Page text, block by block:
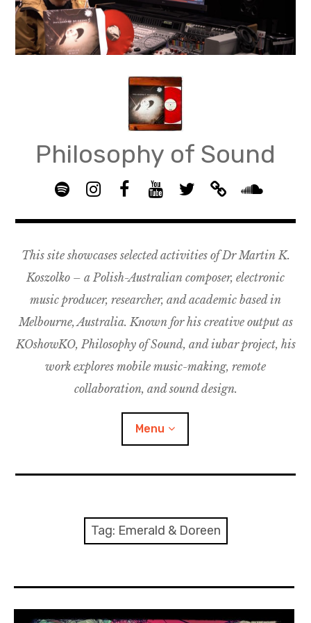
Skip
content
Philosophy of Sound
S
o
i
f
y
I
s
a
g
r
a
m
G
O
U
P
–
M
u
s
c
C
o
l
o
r
i
o
Y
u
u
b
e
i
t
e
r
B
n
c
a
m
p
o
n
d
c
l
o
u
d
This site showcases selected activities of Dr Martin K.
Koszolko – a Polish-Australian composer, electronic
music producer, researcher, and academic based in
Melbourne, Australia. Known for his creative output as
KOshowKO, Philosophy of Sound, and iubar project, his
work explores mobile music-making, remote
collaboration, and sound design.
Menu
KOshowKO
Tag: Emerald & Doreen